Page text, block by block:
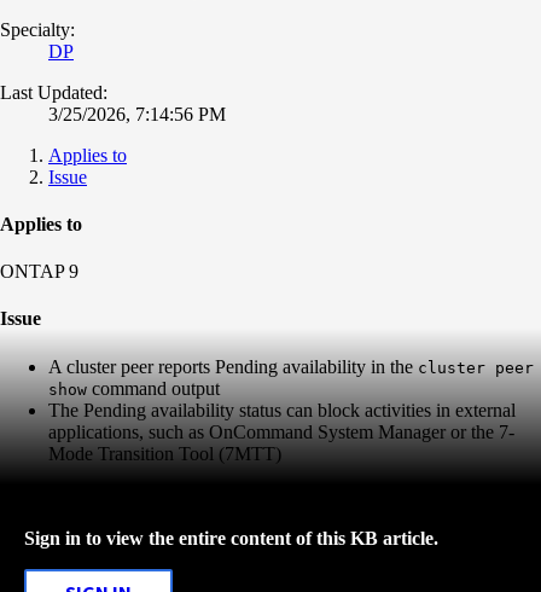
Specialty:
DP
Last Updated:
3/25/2026, 7:14:56 PM
Applies to
Issue
Applies to
ONTAP 9
Issue
A cluster peer reports Pending availability in the cluster peer
show command output
The Pending availability status can block activities in external
applications, such as OnCommand System Manager or the 7-
Mode Transition Tool (7MTT)
Sign in to view the entire content of this KB article.